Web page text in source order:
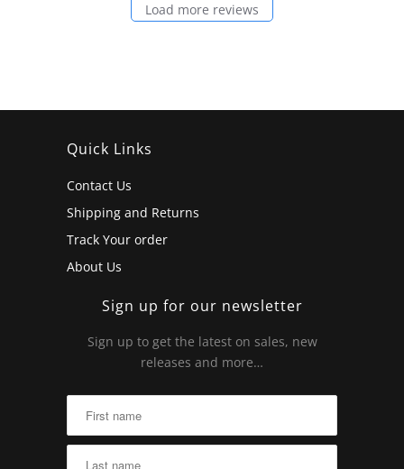
Load more reviews
Quick Links
Contact Us
Shipping and Returns
Track Your order
About Us
Sign up for our newsletter
Sign up to get the latest on sales, new
releases and more…